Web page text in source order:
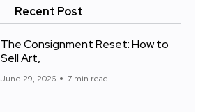
Recent Post
The Consignment Reset: How to
Sell Art,
June 29, 2026 7 min read